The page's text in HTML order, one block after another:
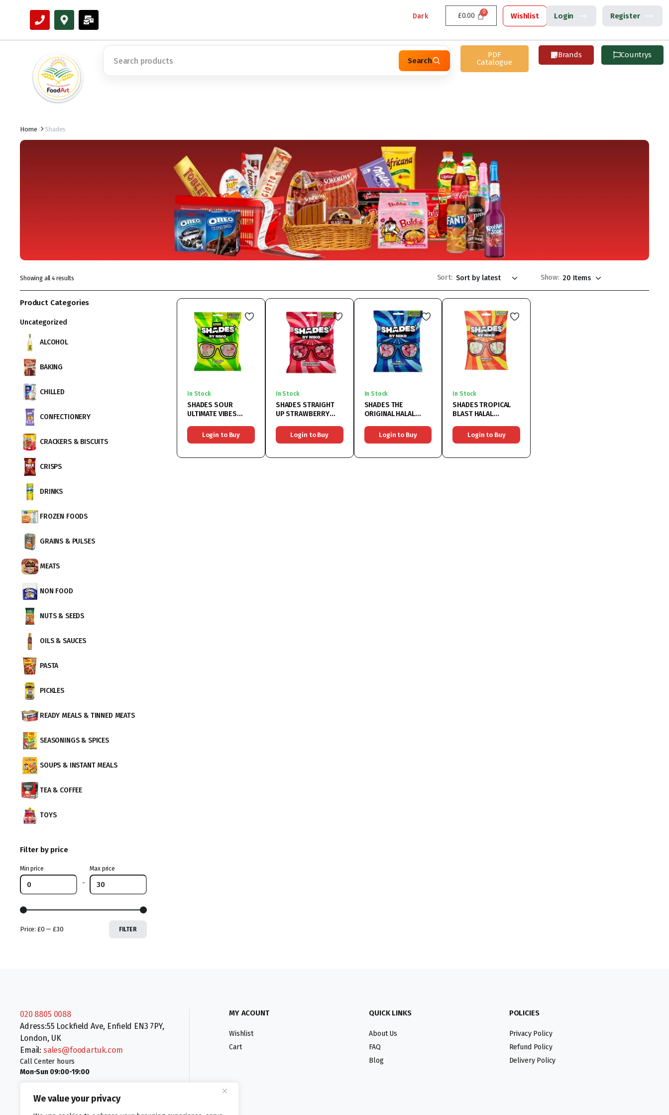
We value your privacy
Dark £0.00 Wishlist Login Register
Search
PDF
Catalogue
Brands Countrys
Home Shades
Showing all 4 results Sort: Show:
In Stock
SHADES SOUR
ULTIMATE VIBES
Login to Buy
In Stock
SHADES STRAIGHT
UP STRAWBERRY
Login to Buy
In Stock
SHADES THE
ORIGINAL HALAL
Login to Buy
In Stock
SHADES TROPICAL
BLAST HALAL
Login to Buy
Product Categories
Uncategorized
ALCOHOL
BAKING
CHILLED
CONFECTIONERY
CRACKERS & BISCUITS
CRISPS
DRINKS
FROZEN FOODS
GRAINS & PULSES
MEATS
NON FOOD
NUTS & SEEDS
OILS & SAUCES
PASTA
PICKLES
READY MEALS & TINNED MEATS
SEASONINGS & SPICES
SOUPS & INSTANT MEALS
TEA & COFFEE
TOYS
Filter by price
Min price
-
Max price
FILTER
Price: £0 —£30
020 8805 0088
Adress:55 Lockfield Ave, Enfield EN3 7PY,
London, UK
Email: sales@foodartuk.com
Call Center hours
Mon-Sun 09:00-19:00
MY ACOUNT
Wishlist
Cart
QUICK LINKS
About Us
FAQ
Blog
POLICIES
Privacy Policy
Refund Policy
Delivery Policy